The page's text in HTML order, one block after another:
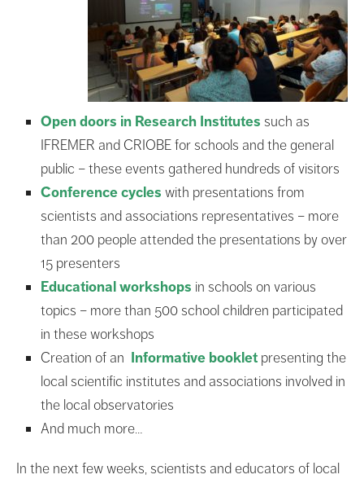
Open doors in Research Institutes such as
IFREMER and CRIOBE for schools and the general
public – these events gathered hundreds of visitors
Conference cycles with presentations from
scientists and associations representatives – more
than 200 people attended the presentations by over
15 presenters
Educational workshops in schools on various
topics – more than 500 school children participated
in these workshops
Creation of an Informative booklet presenting the
local scientific institutes and associations involved in
the local observatories
And much more…
In the next few weeks, scientists and educators of local